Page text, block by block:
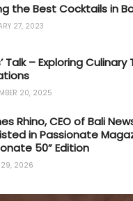
the Best Cocktails in
27, 2023
Talk – Exploring
20, 2025
Rhino, CEO of Bali
in Passionate
50” Edition
29, 2026